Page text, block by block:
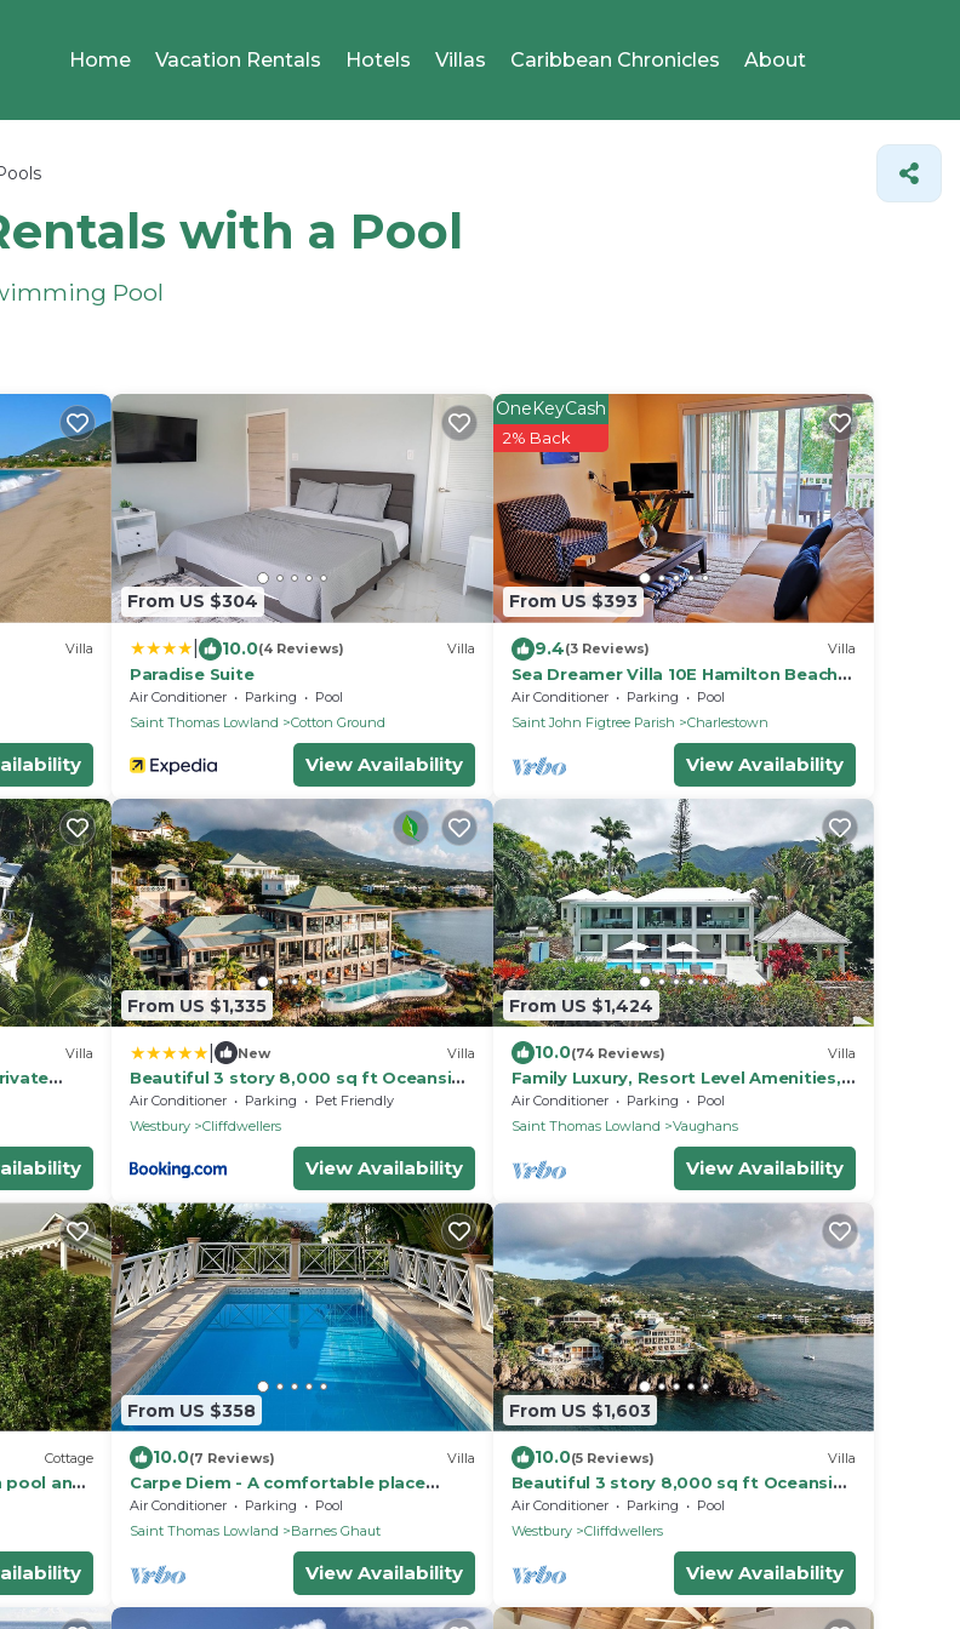
Home Vacation Rentals Hotels Villas Caribbean Chronicles About
with a Pool
Pool
Villa
From US $304
10.0(4 Reviews) Villa
Paradise Suite
Air Conditioner Parking
Pool
Saint Thomas Lowland
Cotton Ground
View Availability
From US $393
OneKeyCash
2% Back
9.4(3 Reviews) Villa
Sea Dreamer Villa 10E Hamilton Beach
Villas and Spa -2BRD
Air Conditioner Parking
Pool
Saint John Figtree Parish
Charlestown
View Availability
Villa
From US $1,335
New Villa
Beautiful 3 story 8,000 sq ft Oceanside
Mansion
Air Conditioner Parking
Pet Friendly
Westbury
Cliffdwellers
View Availability
From US $1,424
10.0(74 Reviews) Villa
Family Luxury, Resort Level Amenities,
Ocean Views, Perfect Location, Gym.
Air Conditioner Parking
Pool
Saint Thomas Lowland
Vaughans
View Availability
Cottage
pool and
From US $358
10.0(7 Reviews) Villa
Carpe Diem - A comfortable place
where you feel good !
Air Conditioner Parking
Pool
Saint Thomas Lowland
Barnes Ghaut
View Availability
From US $1,603
10.0(5 Reviews) Villa
Beautiful 3 story 8,000 sq ft Oceanside
Mansion
Air Conditioner Parking
Pool
Westbury
Cliffdwellers
View Availability